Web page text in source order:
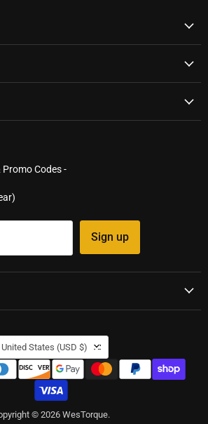
Promo Codes -
Sign up
COUNTRY
United States (USD $)
© 2026 WesTorque.